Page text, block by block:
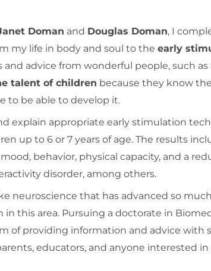
Doman and Douglas Doman, I
my life in body and soul to the early
advice from wonderful people, such as
talent of children because they know
to be able to develop it.
explain appropriate early stimulation
up to 6 or 7 years of age. The results
behavior, physical capacity, and a
disorder, among others.
neuroscience that has advanced so
this area. Pursuing a doctorate in
of providing information and advice with
educators, and anyone interested in